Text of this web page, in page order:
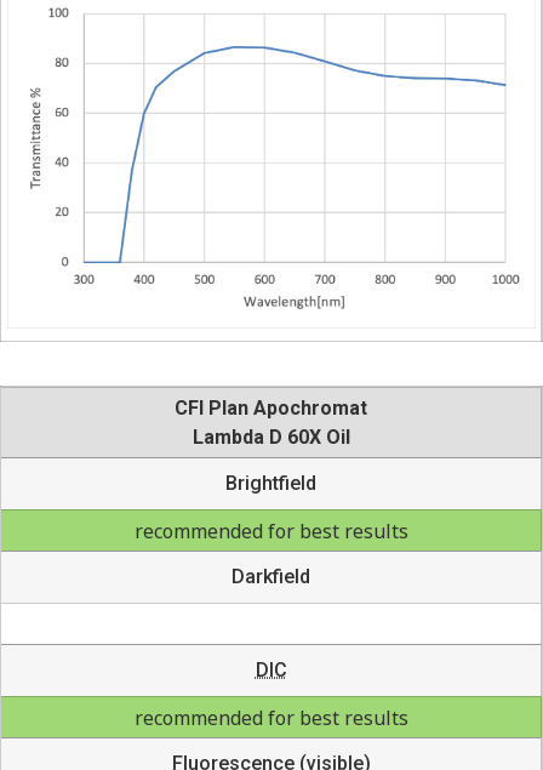
CFI Plan Apochromat
Lambda D 60X Oil
Brightfield
recommended for best results
Darkfield
DIC
recommended for best results
Fluorescence (visible)